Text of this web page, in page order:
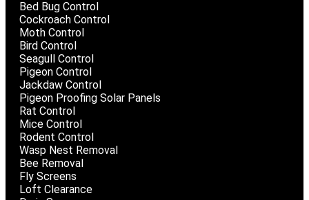
Bed Bug Control
Cockroach Control
Moth Control
Bird Control
Seagull Control
Pigeon Control
Jackdaw Control
Pigeon Proofing Solar Panels
Rat Control
Mice Control
Rodent Control
Wasp Nest Removal
Bee Removal
Fly Screens
Loft Clearance